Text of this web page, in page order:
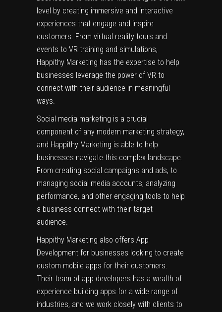
level by creating immersive and interactive
experiences that engage and inspire
customers. From virtual reality tours and
events to VR training and simulations,
Happithy Marketing has the expertise to help
businesses leverage the power of VR to
connect with their audience in meaningful
ways.
Social media marketing is a crucial
component of any modern marketing strategy,
and Happithy Marketing is able to help
businesses navigate this complex landscape.
From creating social campaigns and ads, to
managing social media accounts, analyzing
performance, and other engaging tools to help
a business connect with their target
audience.
Happithy Marketing also offers App
Development for businesses looking to create
custom mobile apps for their customers.
Their team of app developers has a wealth of
experience building apps for a wide range of
industries, and we work closely with clients to